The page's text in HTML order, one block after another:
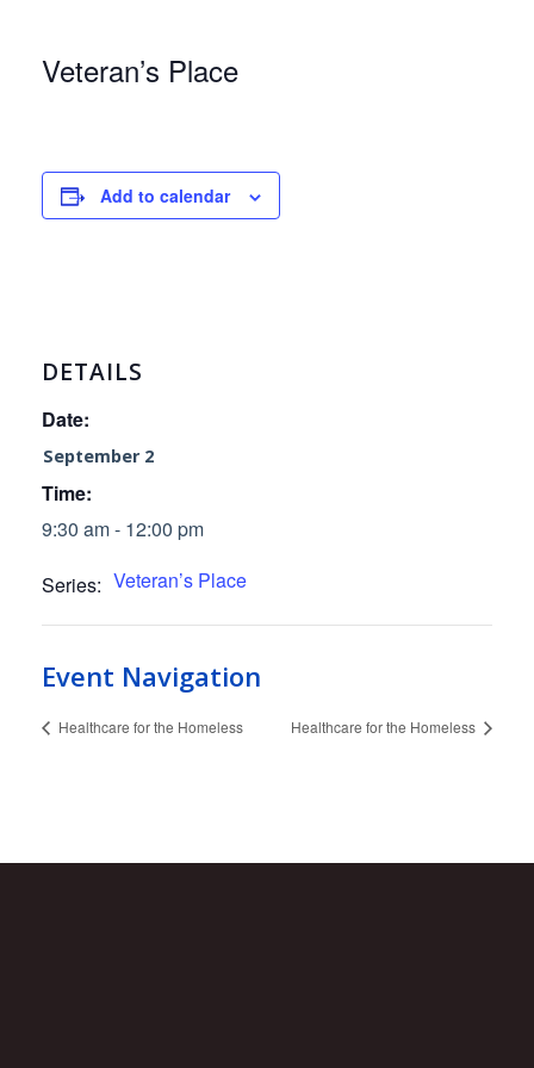
Veteran’s Place
Add to calendar
DETAILS
Date:
September 2
Time:
9:30 am - 12:00 pm
Series: Veteran’s Place
Event Navigation
Healthcare for the Homeless Healthcare for the Homeless